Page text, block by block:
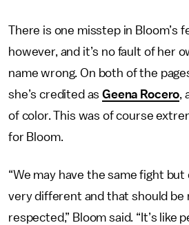
There is one misstep in Bloom’s
however, and it’s no fault of her
name wrong. On both of the
she’s credited asGeena Rocero,
of color. This was of course
for Bloom.
“We may have the same fight
very different and that should be
respected,” Bloom said. “It’s like